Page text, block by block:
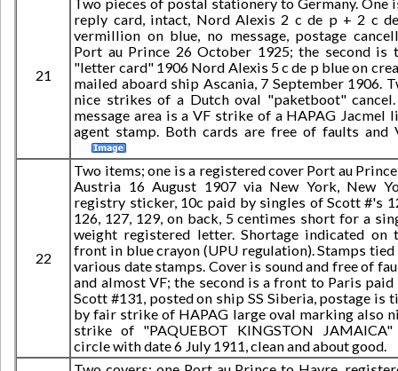
21
reply card, intact, Nord Alexis 2 c de p + 2 c
vermillion on blue, no message, postage
Port au Prince 26 October 1925; the second is
"letter card" 1906 Nord Alexis 5 c de p blue on
mailed aboard ship Ascania, 7 September 1906.
nice strikes of a Dutch oval "paketboot"
message area is a VF strike of a HAPAG Jacmel
agent stamp. Both cards are free of faults and
22
Two items; one is a registered cover Port au
Austria 16 August 1907 via New York, New
registry sticker, 10c paid by singles of Scott #'s
126, 127, 129, on back, 5 centimes short for a
weight registered letter. Shortage indicated on
front in blue crayon (UPU regulation). Stamps tied
various date stamps. Cover is sound and free of
and almost VF; the second is a front to Paris paid
Scott #131, posted on ship SS Siberia, postage is
by fair strike of HAPAG large oval marking also
strike of "PAQUEBOT KINGSTON
circle with date 6 July 1911, clean and about good.